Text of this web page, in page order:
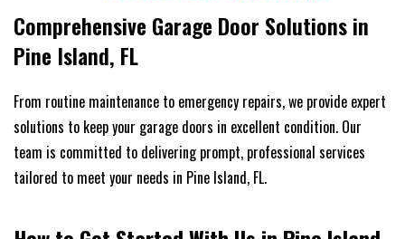
Comprehensive Garage Door Solutions in
Pine Island, FL
From routine maintenance to emergency repairs, we provide expert
solutions to keep your garage doors in excellent condition. Our
team is committed to delivering prompt, professional services
tailored to meet your needs in Pine Island, FL.